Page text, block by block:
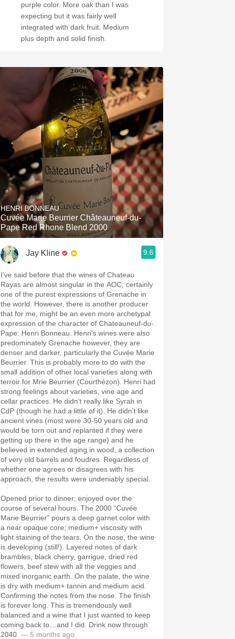
purple color. More oak than I was
expecting but it was fairly well
integrated with dark fruit. Medium
plus depth and solid finish.
HENRI BONNEAU
Cuvée Marie Beurrier Châteauneuf-du-
Pape Red Rhone Blend 2000
Jay Kline 9.6
I’ve said before that the wines of Chateau
Rayas are almost singular in the AOC; certainly
one of the purest expressions of Grenache in
the world. However, there is another producer
that for me, might be an even more archetypal
expression of the character of Chateauneuf-du-
Pape: Henri Bonneau. Henri’s wines were also
predominately Grenache however, they are
denser and darker, particularly the Cuvée Marie
Beurrier. This is probably more to do with the
small addition of other local varieties along with
terroir for Mrie Beurrier (Courthézon). Henri had
strong feelings about varieties, vine age and
cellar practices. He didn’t really like Syrah in
CdP (though he had a little of it). He didn’t like
ancient vines (most were 30-50 years old and
would be torn out and replanted if they were
getting up there in the age range) and he
believed in extended aging in wood, a collection
of very old barrels and foudres. Regardless of
whether one agrees or disagrees with his
approach, the results were undeniably special.
Opened prior to dinner; enjoyed over the
course of several hours. The 2000 “Cuvée
Marie Beurrier” pours a deep garnet color with
a near opaque core; medium+ viscosity with
light staining of the tears. On the nose, the wine
is developing (still!). Layered notes of dark
brambles, black cherry, garrigue, dried red
flowers, beef stew with all the veggies and
mixed inorganic earth. On the palate, the wine
is dry with medium+ tannin and medium acid.
Confirming the notes from the nose. The finish
is forever long. This is tremendously well
balanced and a wine that I just wanted to keep
coming back to…and I did. Drink now through
2040. — 5 months ago